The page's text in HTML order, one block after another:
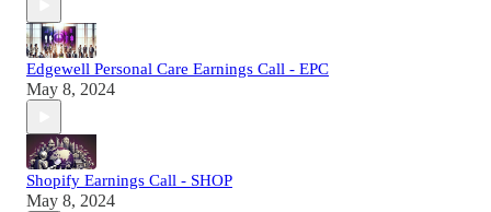
Edgewell Personal Care Earnings Call - EPC
May 8, 2024
Shopify Earnings Call - SHOP
May 8, 2024